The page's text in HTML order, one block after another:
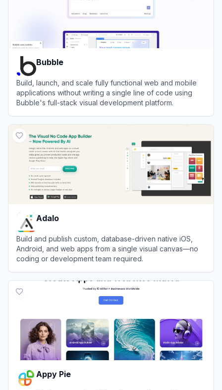
Bubble
Build, launch, and scale fully functional web and mobile
applications without writing a single line of code using
Bubble's full-stack visual development platform.
Adalo
Build and publish custom, database-driven native iOS,
Android, and web apps from a single visual canvas—no
coding or development team required.
Appy Pie